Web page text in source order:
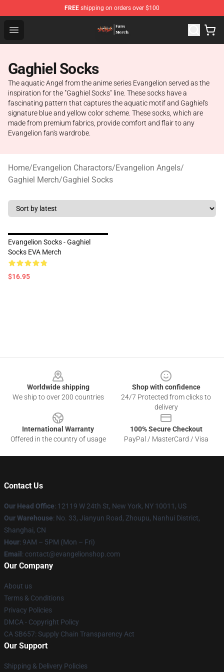
FREE shipping on orders over $100
Open menu
Evangelion Store - Official Evangelion Merchandise Shop
Gaghiel Socks
The aquatic Angel from the anime series Evangelion served as the
inspiration for the "Gaghiel Socks" line. These socks have a
fascinating pattern that captures the aquatic motif and Gaghiel's
signature blue and yellow color scheme. These socks, which are
made from premium fabrics, provide comfort and flair to any
Evangelion fan's wardrobe.
Home/Evangelion Charactors/Evangelion Angels/
Gaghiel Merch/Gaghiel Socks
Evangelion Socks - Gaghiel
Socks EVA Merch
$16.95
Worldwide shipping
We ship to over 200 countries
Shop with confidence
24/7 Protected from clicks to
delivery
International Warranty
Offered in the country of usage
100% Secure Checkout
PayPal / MasterCard / Visa
Contact Us
Our Head Office: 12119 W 24th St, New York, NY 10011, US
Our Warehouse: No. 33, Jianyun Road, Zhoupu, Nanhui District,
Shanghai, CN
Hour: 9AM – 5PM (Mon – Fri)
Email : contact@evangelionshop.com
Our Company
About us
Terms & Conditions
Privacy Policies
DMCA - Copyright Policy
CA SB657: Supply Chain Transparency Act
Our Support
Shipping & Delivery Policies